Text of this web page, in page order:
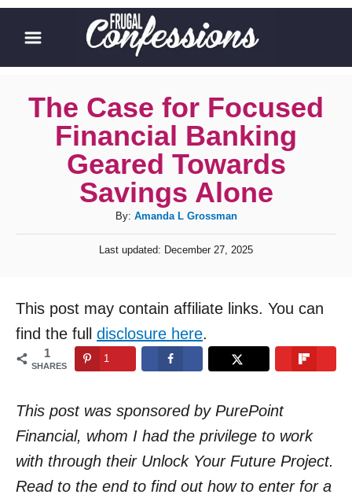
i
The Case for Focused
Financial Banking
Geared Towards
Savings Alone
By: A
u
t
r
Amanda L Grossman
P
e
d
o
Last updated: December 27, 2025
This post may contain affiliate links. You can
find the full disclosure here.
1
SHARES
1
This post was sponsored by PurePoint
Financial, whom I had the privilege to work
with through their Unlock Your Future Project.
Read to the end to find out how to enter for a